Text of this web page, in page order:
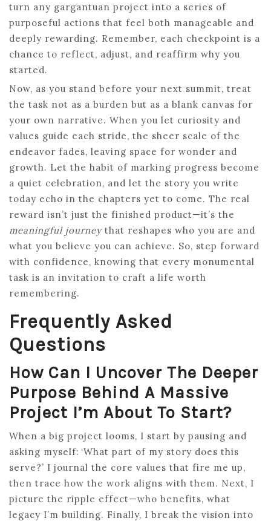
turn any gargantuan project into a series of
purposeful actions that feel both manageable and
deeply rewarding. Remember, each checkpoint is a
chance to reflect, adjust, and reaffirm why you
started.
Now, as you stand before your next summit, treat
the task not as a burden but as a blank canvas for
your own narrative. When you let curiosity and
values guide each stride, the sheer scale of the
endeavor fades, leaving space for wonder and
growth. Let the habit of marking progress become
a quiet celebration, and let the story you write
today echo in the chapters yet to come. The real
reward isn’t just the finished product—it’s the
meaningful journeythat reshapes who you are and
what you believe you can achieve. So, step forward
with confidence, knowing that every monumental
task is an invitation to craft a life worth
remembering.
Frequently Asked
Questions
How Can I Uncover The Deeper
Purpose Behind A Massive
Project I’m About To Start?
When a big project looms, I start by pausing and
asking myself: ‘What part of my story does this
serve?’ I journal the core values that fire me up,
then trace how the work aligns with them. Next, I
picture the ripple effect—who benefits, what
legacy I’m building. Finally, I break the vision into